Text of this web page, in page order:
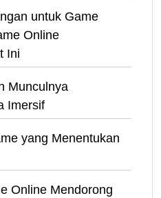
untuk Game
Online
Ini
Munculnya
Imersif
yang Menentukan
Online Mendorong